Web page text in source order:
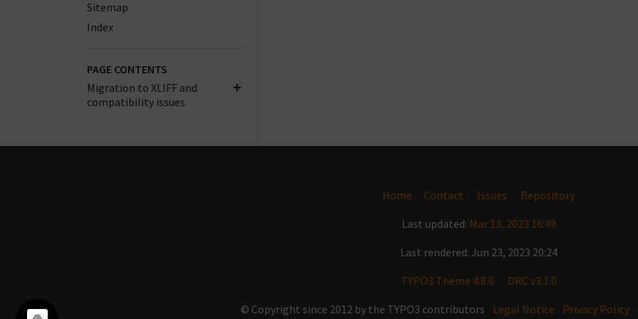
Sitemap
Index
PAGE CONTENTS
Migration to XLIFF and
compatibility issues
Home Contact Issues
Repository
Last updated: Mar 13, 2023 16:49
Last rendered: Jun 23, 2023 20:24
TYPO3 Theme 4.8.0
DRC v3.1.0
© Copyright since 2012 by the TYPO3 contributors
Legal Notice Privacy Policy